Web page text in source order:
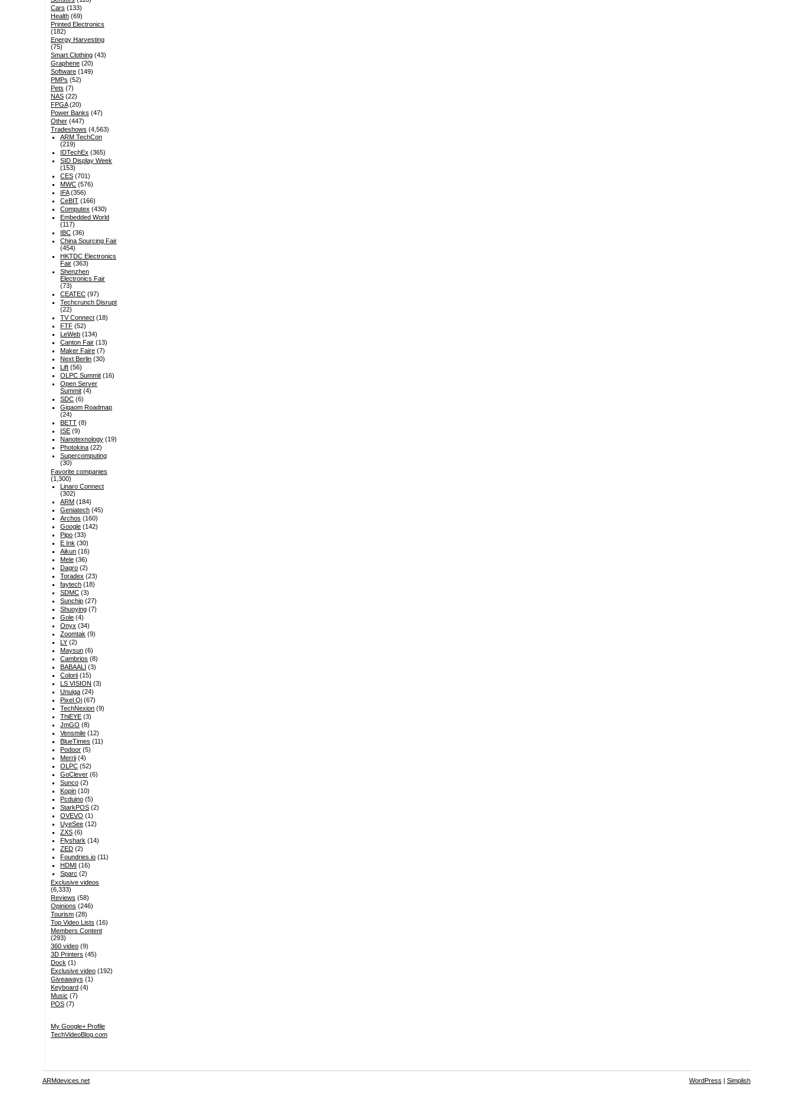
Cars (133)
Health(69)
Printed Electronics
(182)
Energy Harvesting
(75)
Smart Clothing(43)
Graphene(20)
Software(149)
PMPs (52)
Pets (7)
NAS(22)
FPGA(20)
Power Banks (47)
Other(447)
Tradeshows (4,563)
ARM TechCon
(219)
IDTechEx (365)
SID Display Week
(153)
CES (701)
MWC (576)
IFA(356)
CeBIT (166)
Computex (430)
Embedded World
(117)
IBC (36)
China Sourcing Fair
(454)
HKTDC Electronics
Fair (363)
Shenzhen
Electronics Fair
(73)
CEATEC (97)
Techcrunch Disrupt
(22)
TV Connect (18)
FTF (52)
LeWeb (134)
Canton Fair (13)
Maker Faire (7)
Next Berlin (30)
Lift (56)
OLPC Summit (16)
Open Server
Summit (4)
SDC (6)
Gigaom Roadmap
(24)
BETT (8)
ISE (9)
Nanotexnology (19)
Photokina (22)
Supercomputing
(30)
Favorite companies
(1,300)
Linaro Connect
(302)
ARM (184)
Geniatech (45)
Archos (160)
Google (142)
Pipo (33)
E Ink (30)
Aikun (16)
Mele (36)
Dagro (2)
Toradex (23)
faytech (18)
SDMC (3)
Sunchip (27)
Shuoying (7)
Gole (4)
Onyx (34)
Zoomtak (9)
LY (2)
Maysun (6)
Cambrios (8)
BABAALI (3)
Colorii (15)
LS VISION (3)
Unuiga (24)
Pixel Qi (67)
TechNexion (9)
ThiEYE (3)
JmGO (8)
Vensmile (12)
BlueTimes (11)
Podoor (5)
Merrii (4)
OLPC (52)
GoClever (6)
Sunco (2)
Kopin (10)
Pcduino (5)
StarkPOS (2)
OVEVO (1)
UyeSee (12)
ZXS (6)
Flyshark (14)
ZED (2)
Foundries.io (11)
HDMI (16)
Sparc (2)
Exclusive videos
(6,333)
Reviews (58)
Opinions (246)
Tourism(28)
Top Video Lists (16)
Members Content
(293)
360 video(9)
3D Printers (45)
Dock (1)
Exclusive video(192)
Giveaways (1)
Keyboard(4)
Music (7)
POS(7)
My Google+ Profile
TechVideoBlog.com
ARMdevices.net WordPress | Simplish